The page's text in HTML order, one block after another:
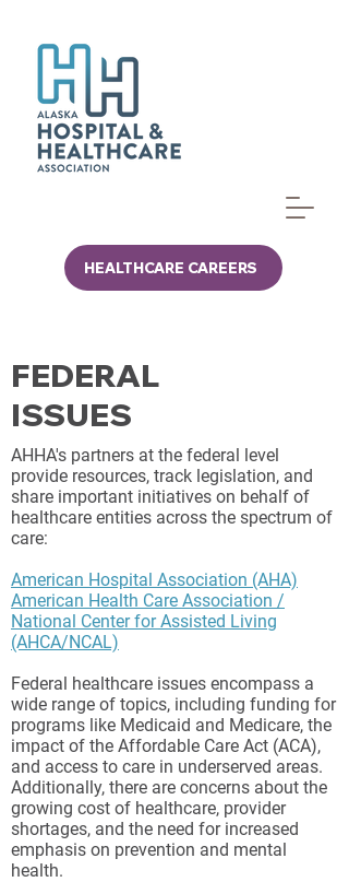
HEALTHCARE CAREERS
FEDERAL
ISSUES
AHHA's partners at the federal level
provide resources, track legislation, and
share important initiatives on behalf of
healthcare entities across the spectrum of
care:
American Hospital Association (AHA)
American Health Care Association /
National Center for Assisted Living
(AHCA/NCAL)
Federal healthcare issues encompass a
wide range of topics, including funding for
programs like Medicaid and Medicare, the
impact of the Affordable Care Act (ACA),
and access to care in underserved areas.
Additionally, there are concerns about the
growing cost of healthcare, provider
shortages, and the need for increased
emphasis on prevention and mental
health.